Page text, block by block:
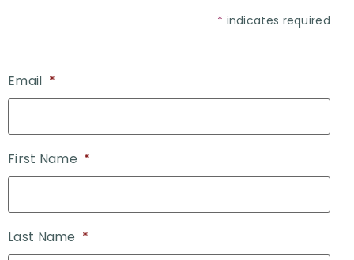
* indicates required
Email *
First Name *
Last Name *